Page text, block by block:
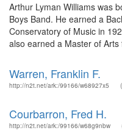
Arthur Lyman Williams was
Boys Band. He earned a
Conservatory of Music in
also earned a Master of
Warren, Franklin F.
http://n2t.net/ark:/99166/w68927x5
Courbarron, Fred H.
http://n2t.net/ark:/99166/w68g9nbw